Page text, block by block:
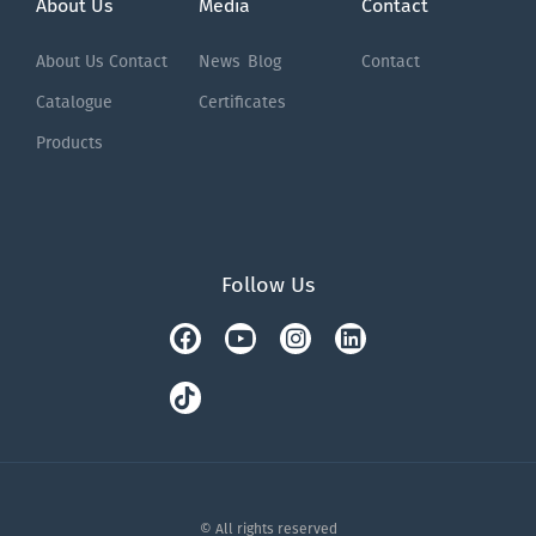
About Us
About Us Contact
Catalogue
Products
Media
News Blog
Certificates
Contact
Contact
Follow Us
FacebookYoutubeInstagramLinkedin
Tiktok
© All rights reserved